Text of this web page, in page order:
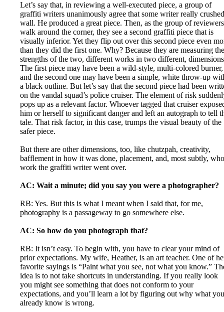
Let’s say that, in reviewing a well-executed piece, a group of
graffiti writers unanimously agree that some writer really
wall. He produced a great piece. Then, as the group of reviewers
walk around the corner, they see a second graffiti piece that is
visually inferior. Yet they flip out over this second piece even
than they did the first one. Why? Because they are measuring the
strengths of the two, different works in two different,
The first piece may have been a wild-style, multi-colored burner,
and the second one may have been a simple, white throw-up
a black outline. But let’s say that the second piece had been
on the vandal squad’s police cruiser. The element of risk
pops up as a relevant factor. Whoever tagged that cruiser
him or herself to significant danger and left an autograph to tell
tale. That risk factor, in this case, trumps the visual beauty of the
safer piece.
But there are other dimensions, too, like chutzpah, creativity,
bafflement in how it was done, placement, and, most subtly,
work the graffiti writer went over.
AC: Wait a minute; did you say you were a photographer?
RB: Yes. But this is what I meant when I said that, for me,
photography is a passageway to go somewhere else.
AC: So how do you photograph that?
RB: It isn’t easy. To begin with, you have to clear your mind of
prior expectations. My wife, Heather, is an art teacher. One of
favorite sayings is “Paint what you see, not what you know.”
idea is to not take shortcuts in understanding. If you really look
you might see something that does not conform to your
expectations, and you’ll learn a lot by figuring out why what you
already know is wrong.